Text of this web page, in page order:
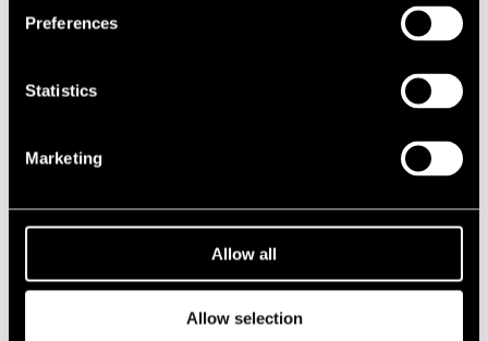
Preferences
Statistics
Marketing
Allow all
Allow selection
2000s
00.00
SUN Trio
Privacy policy